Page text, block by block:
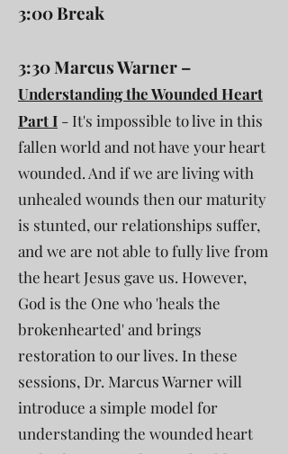
3:00 Break
3:30 Marcus Warner –
Understanding the Wounded Heart
Part I - It's impossible to live in this
fallen world and not have your heart
wounded. And if we are living with
unhealed wounds then our maturity
is stunted, our relationships suffer,
and we are not able to fully live from
the heart Jesus gave us. However,
God is the One who 'heals the
brokenhearted' and brings
restoration to our lives. In these
sessions, Dr. Marcus Warner will
introduce a simple model for
understanding the wounded heart